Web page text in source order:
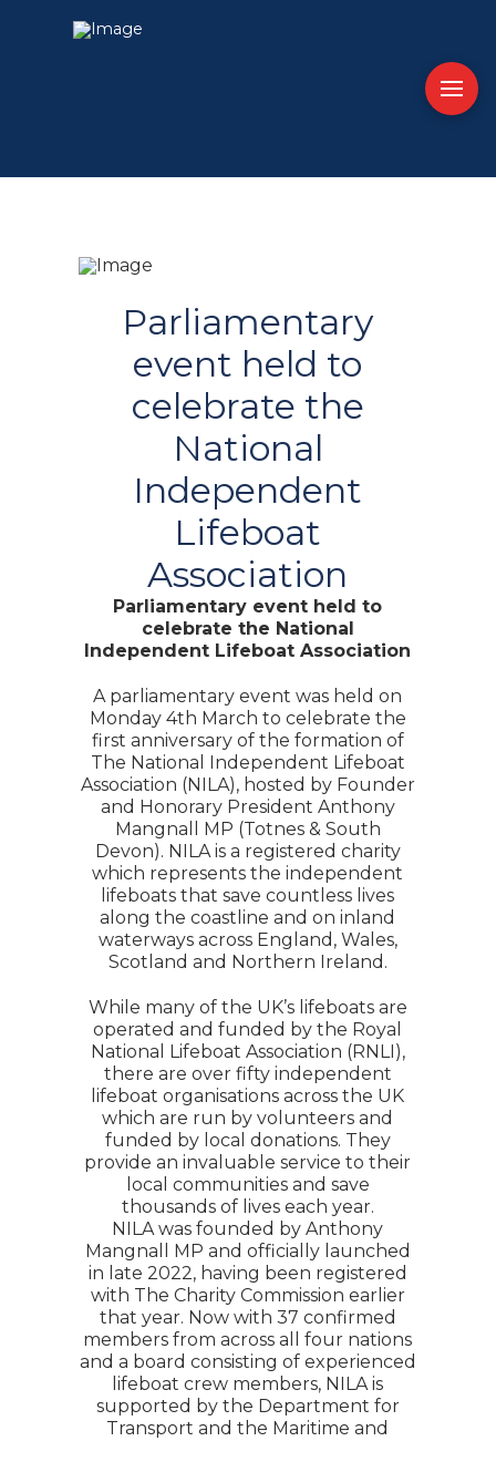
Parliamentary
event held to
celebrate the
National
Independent
Lifeboat
Association
Parliamentary event held to
celebrate the National
Independent Lifeboat Association
A parliamentary event was held on
Monday 4th March to celebrate the
first anniversary of the formation of
The National Independent Lifeboat
Association (NILA), hosted by Founder
and Honorary President Anthony
Mangnall MP (Totnes & South
Devon). NILA is a registered charity
which represents the independent
lifeboats that save countless lives
along the coastline and on inland
waterways across England, Wales,
Scotland and Northern Ireland.
While many of the UK’s lifeboats are
operated and funded by the Royal
National Lifeboat Association (RNLI),
there are over fifty independent
lifeboat organisations across the UK
which are run by volunteers and
funded by local donations. They
provide an invaluable service to their
local communities and save
thousands of lives each year.
NILA was founded by Anthony
Mangnall MP and officially launched
in late 2022, having been registered
with The Charity Commission earlier
that year. Now with 37 confirmed
members from across all four nations
and a board consisting of experienced
lifeboat crew members, NILA is
supported by the Department for
Transport and the Maritime and